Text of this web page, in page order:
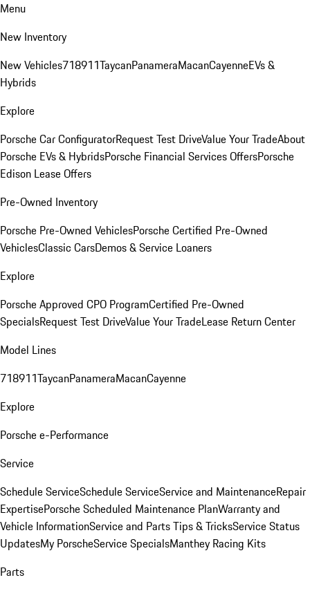
Menu
New Inventory
New Vehicles718911TaycanPanameraMacanCayenneEVs &
Hybrids
Explore
Porsche Car ConfiguratorRequest Test DriveValue Your TradeAbout
Porsche EVs & HybridsPorsche Financial Services OffersPorsche
Edison Lease Offers
Pre-Owned Inventory
Porsche Pre-Owned VehiclesPorsche Certified Pre-Owned
VehiclesClassic CarsDemos & Service Loaners
Explore
Porsche Approved CPO ProgramCertified Pre-Owned
SpecialsRequest Test DriveValue Your TradeLease Return Center
Model Lines
718911TaycanPanameraMacanCayenne
Explore
Porsche e-Performance
Service
Schedule ServiceSchedule ServiceService and MaintenanceRepair
ExpertisePorsche Scheduled Maintenance PlanWarranty and
Vehicle InformationService and Parts Tips & TricksService Status
UpdatesMy PorscheService SpecialsManthey Racing Kits
Parts